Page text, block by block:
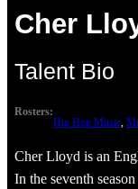
Cher
Talent Bio
Rosters:
Hip Hop Music,
Cher Lloyd is an
In the seventh